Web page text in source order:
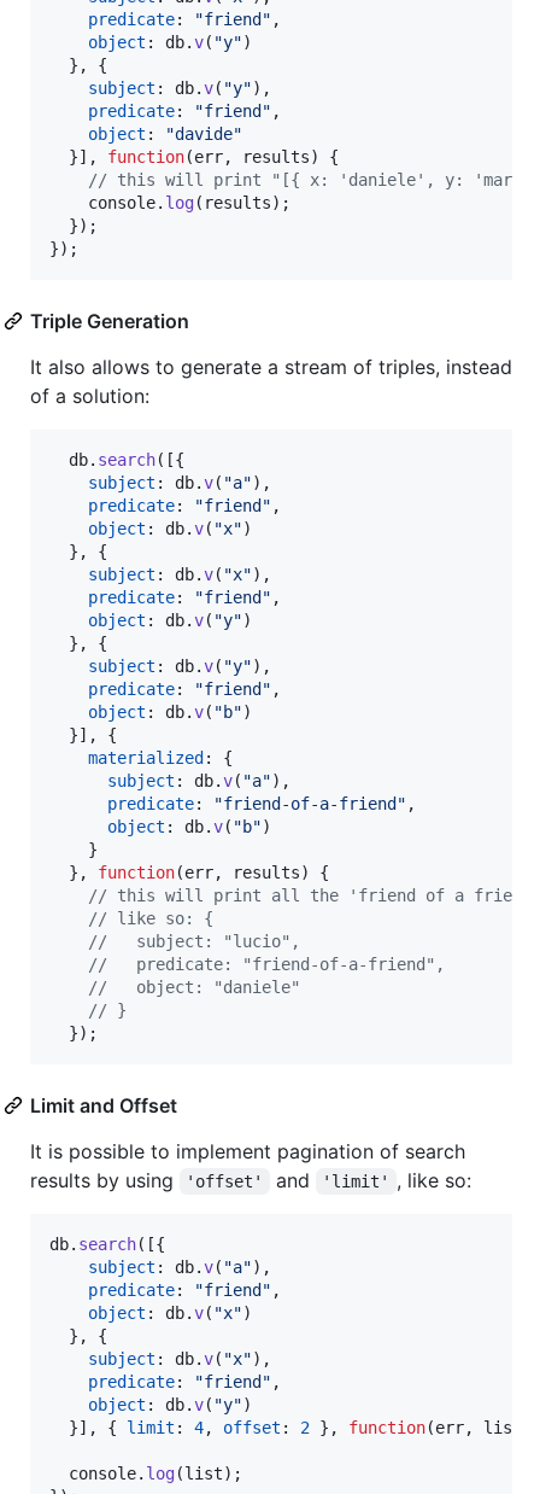
predicate: "friend" ,
object : db.v( "y")
} ,
{
subject : db.v( "y") ,
predicate: "friend" ,
object :
"davide"
}] , function(err, results)
{
// this will print "[{ x: 'daniele', y:
console. log( results) ;
}) ;
}) ;
Triple Generation
It also allows to generate a stream of triples, instead
of a solution:
db. search( [{
subject : db.v( "a") ,
predicate: "friend" ,
object : db.v( "x")
} ,
{
subject : db.v( "x") ,
predicate: "friend" ,
object : db.v( "y")
} ,
{
subject : db.v( "y") ,
predicate: "friend" ,
object : db.v( "b")
}] ,
{
materialized : {
subject : db.v( "a") ,
predicate: "friend-of-a-friend" ,
object : db.v( "b")
}
} , function(err, results)
{
// this will print all the 'friend of a
// like so: {
//   subject: "lucio",
//   predicate: "friend-of-a-friend",
//   object: "daniele"
// }
}) ;
Limit and Offset
It is possible to implement pagination of search
results by using
'offset' and 'limit' , like so:
db. search( [{
subject : db.v( "a") ,
predicate: "friend" ,
object : db.v( "x")
} ,
{
subject : db.v( "x") ,
predicate: "friend" ,
object : db.v( "y")
}] , { limit : 4, offset : 2 } , function(err, list
console. log(list) ;